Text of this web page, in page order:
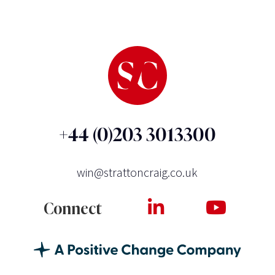
+44 (0)203 3013300
win@strattoncraig.co.uk
Connect